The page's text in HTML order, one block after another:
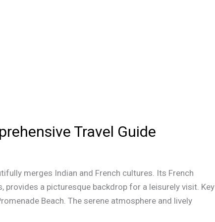
Travel Guide
merges Indian and French cultures. Its French
a picturesque backdrop for a leisurely visit. Key
Beach. The serene atmosphere and lively